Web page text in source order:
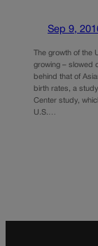
Sep 9,
The growth of the
growing – slowed
behind that of
birth rates, a
Center study,
U.S.…